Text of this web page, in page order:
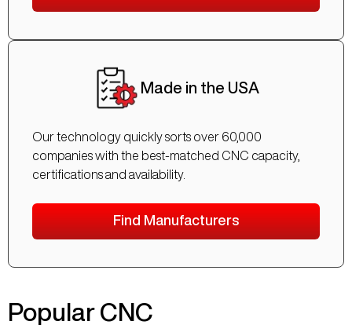
Made in the USA
Our technology quickly sorts over 60,000
companies with the best-matched CNC capacity,
certifications and availability.
Find Manufacturers
Popular CNC